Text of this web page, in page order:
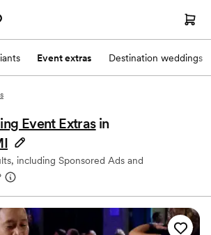
Event extras Destination weddings
Event Extras in
including Sponsored Ads and